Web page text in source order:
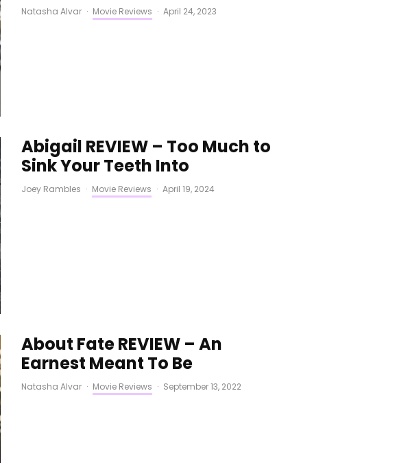
Natasha Alvar · Movie Reviews · April 24, 2023
Abigail REVIEW – Too Much to
Sink Your Teeth Into
Joey Rambles · Movie Reviews · April 19, 2024
About Fate REVIEW – An
Earnest Meant To Be
Natasha Alvar · Movie Reviews · September 13, 2022